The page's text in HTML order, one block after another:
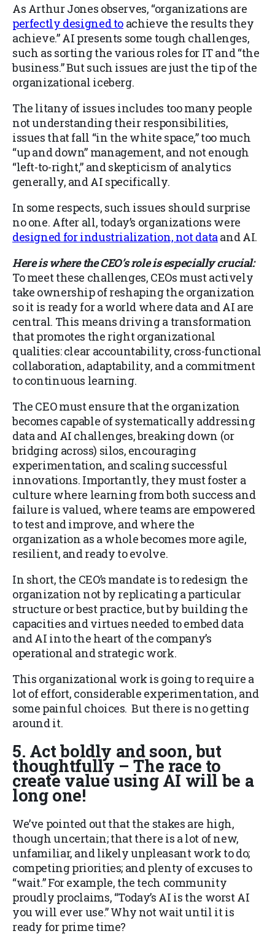
As Arthur Jones observes, “organizations are
perfectly designed to achieve the results they
achieve.” AI presents some tough challenges,
such as sorting the various roles for IT and “the
business.” But such issues are just the tip of the
organizational iceberg.
The litany of issues includes too many people
not understanding their responsibilities,
issues that fall “in the white space,” too much
“up and down” management, and not enough
“left-to-right,” and skepticism of analytics
generally, and AI specifically.
In some respects, such issues should surprise
no one. After all, today’s organizations were
designed for industrialization, not dataand AI.
Here is where the CEO’s role is especially crucial:
To meet these challenges, CEOs must actively
take ownership of reshaping the organization
so it is ready for a world where data and AI are
central. This means driving a transformation
that promotes the right organizational
qualities: clear accountability, cross-functional
collaboration, adaptability, and a commitment
to continuous learning.
The CEO must ensure that the organization
becomes capable of systematically addressing
data and AI challenges, breaking down (or
bridging across) silos, encouraging
experimentation, and scaling successful
innovations. Importantly, they must foster a
culture where learning from both success and
failure is valued, where teams are empowered
to test and improve, and where the
organization as a whole becomes more agile,
resilient, and ready to evolve.
In short, the CEO’s mandate is to redesign the
organization not by replicating a particular
structure or best practice, but by building the
capacities and virtues needed to embed data
and AI into the heart of the company’s
operational and strategic work.
This organizational work is going to require a
lot of effort, considerable experimentation, and
some painful choices. But there is no getting
around it.
5. Act boldly and soon, but
thoughtfully – The race to
create value using AI will be a
long one!
We’ve pointed out that the stakes are high,
though uncertain; that there is a lot of new,
unfamiliar, and likely unpleasant work to do;
competing priorities; and plenty of excuses to
“wait.” For example, the tech community
proudly proclaims, “Today’s AI is the worst AI
you will ever use.” Why not wait until it is
ready for prime time?